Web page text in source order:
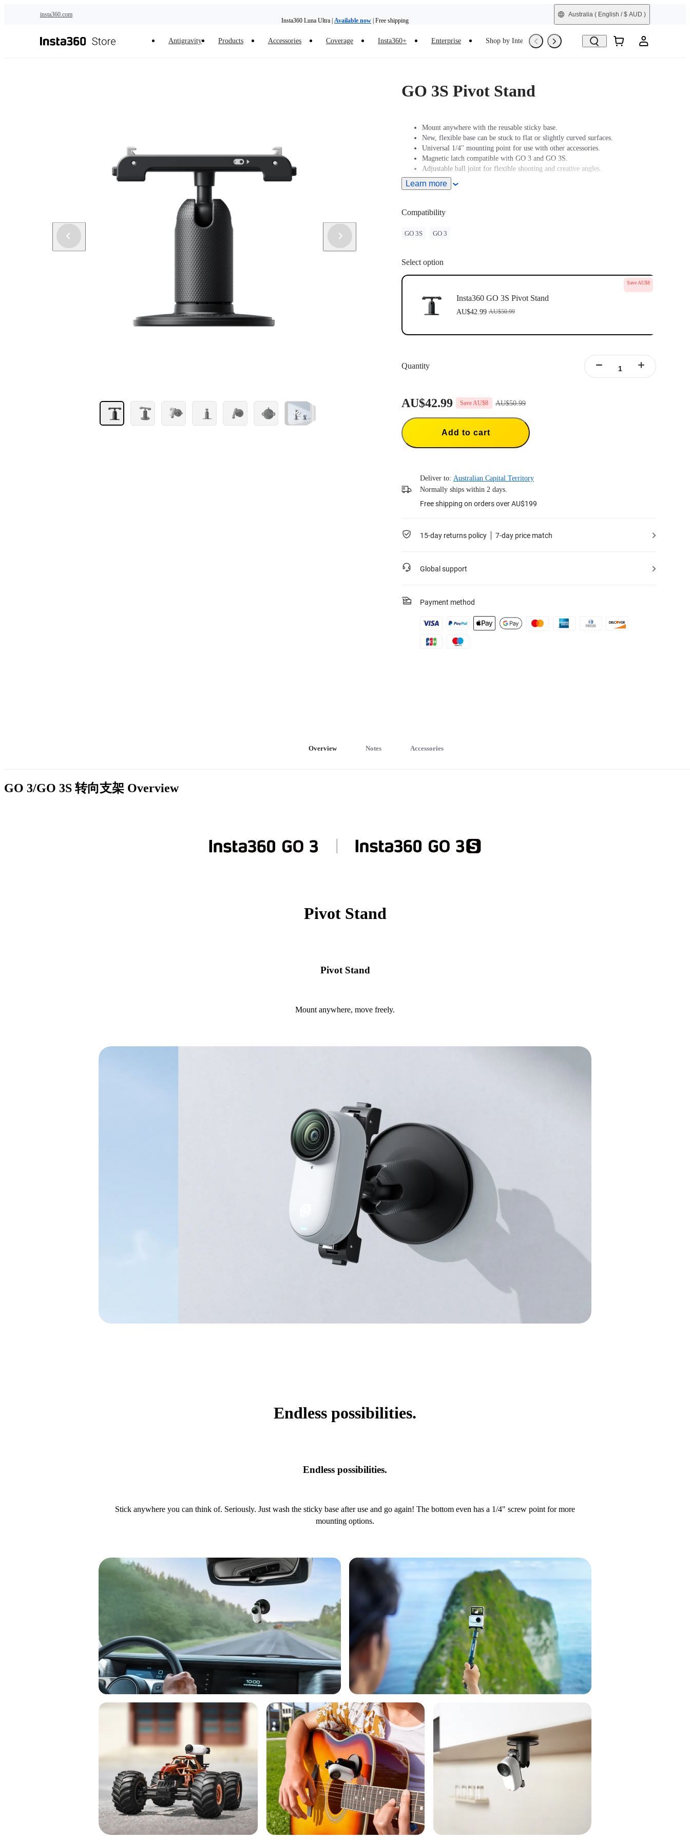
insta360.com
Insta360 Luna Ultra | Available now | Free shipping
Australia ( English / $ AUD )
Antigravity Products Accessories Coverage Insta360+ Enterprise Shop by Interest Refurbished
+2
GO 3S Pivot Stand
Mount anywhere with the reusable sticky base.
New, flexible base can be stuck to flat or slightly curved surfaces.
Universal 1/4'' mounting point for use with other accessories.
Magnetic latch compatible with GO 3 and GO 3S.
Adjustable ball joint for flexible shooting and creative angles.
Learn more
Compatibility
GO 3S GO 3
Select option
Save AU$8
Insta360 GO 3S Pivot Stand
AU$42.99 AU$50.99
Quantity
AU$42.99 Save AU$8 AU$50.99
Add to cart
Deliver to: Australian Capital Territory
Normally ships within 2 days.
Free shipping on orders over AU$199
15-day returns policy 7-day price match
Global support
Payment method
Overview Notes Accessories
GO 3/GO 3S 转向支架 Overview
Pivot Stand
Pivot Stand
Mount anywhere, move freely.
Endless possibilities.
Endless possibilities.
Stick anywhere you can think of. Seriously. Just wash the sticky base after use and go again! The bottom even has a 1/4" screw point for more
mounting options.